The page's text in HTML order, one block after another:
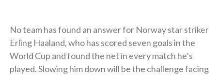
No team has found an answer for Norway star striker
Erling Haaland, who has scored seven goals in the
World Cup and found the net in every match he’s
played. Slowing him down will be the challenge facing